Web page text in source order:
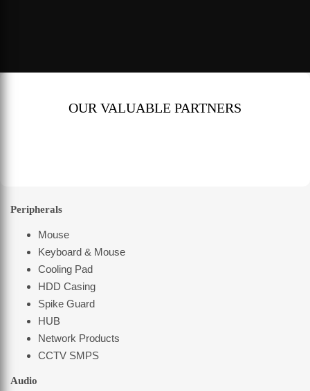
OUR VALUABLE PARTNERS
Peripherals
Mouse
Keyboard & Mouse
Cooling Pad
HDD Casing
Spike Guard
HUB
Network Products
CCTV SMPS
Audio